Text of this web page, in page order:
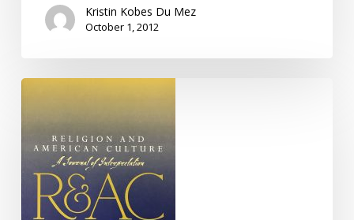
Kristin Kobes Du Mez
October 1, 2012
the
Lilies:
Femininity,
Innocence,